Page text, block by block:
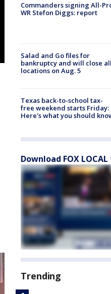
Commanders signing All-
WR Stefon Diggs: report
Salad and Go files for
bankruptcy and will close all
locations on Aug. 5
Texas back-to-school tax-
free weekend starts Friday:
Here's what you should
Download FOX
Trending